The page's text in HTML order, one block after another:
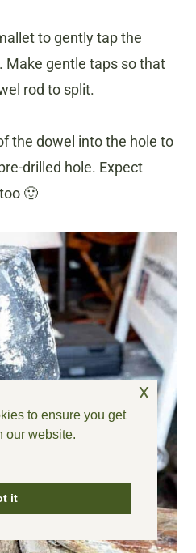
to gently tap the
Make gentle taps so that
rod to split.
the dowel into the hole to
drilled hole. Expect
🙂
to ensure you get
our website.
it
x